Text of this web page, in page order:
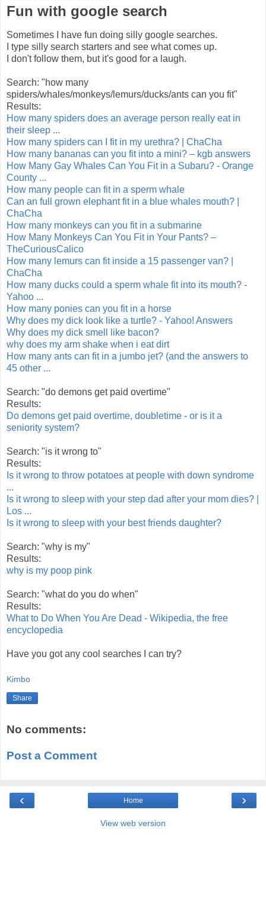
Fun with google search
Sometimes I have fun doing silly google searches.
I type silly search starters and see what comes up.
I don't follow them, but it's good for a laugh.
Search: "how many
spiders/whales/monkeys/lemurs/ducks/ants can you fit"
Results:
How many spiders does an average person really eat in
their sleep ...
How many spiders can I fit in my urethra? | ChaCha
How many bananas can you fit into a mini? – kgb answers
How Many Gay Whales Can You Fit in a Subaru? - Orange
County ...
How many people can fit in a sperm whale
Can an full grown elephant fit in a blue whales mouth? |
ChaCha
How many monkeys can you fit in a submarine
How Many Monkeys Can You Fit in Your Pants? –
TheCuriousCalico
How many lemurs can fit inside a 15 passenger van? |
ChaCha
How many ducks could a sperm whale fit into its mouth? -
Yahoo ...
How many ponies can you fit in a horse
Why does my dick look like a turtle? - Yahoo! Answers
Why does my dick smell like bacon?
why does my arm shake when i eat dirt
How many ants can fit in a jumbo jet? (and the answers to
45 other ...
Search: "do demons get paid overtime"
Results:
Do demons get paid overtime, doubletime - or is it a
seniority system?
Search: "is it wrong to"
Results:
Is it wrong to throw potatoes at people with down syndrome
...
Is it wrong to sleep with your step dad after your mom dies? |
Los ...
Is it wrong to sleep with your best friends daughter?
Search: "why is my"
Results:
why is my poop pink
Search: "what do you do when"
Results:
What to Do When You Are Dead - Wikipedia, the free
encyclopedia
Have you got any cool searches I can try?
Kimbo
Share
No comments:
Post a Comment
‹ ›
Home
View web version